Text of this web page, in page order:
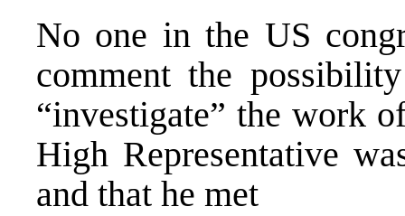
No one in the US
comment the
“investigate” the work
High Representative
and that he met